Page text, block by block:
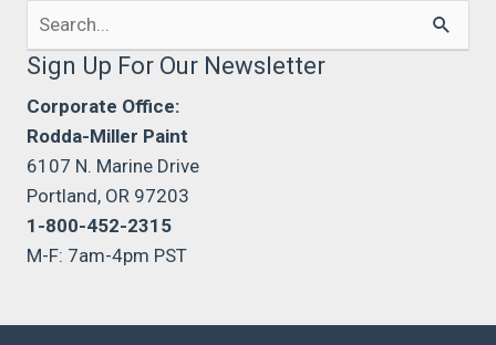
Search
Sign Up For Our Newsletter
Corporate Office:
Rodda-Miller Paint
6107 N. Marine Drive
Portland, OR 97203
1-800-452-2315
M-F: 7am-4pm PST